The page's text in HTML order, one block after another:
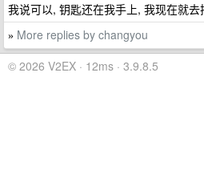
我说可以, 钥匙还在我手上, 我现在就
» More replies by changyou
© 2026 V2EX · 12ms · 3.9.8.5